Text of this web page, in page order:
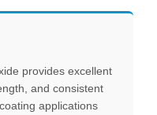
provides excellent
and consistent
applications